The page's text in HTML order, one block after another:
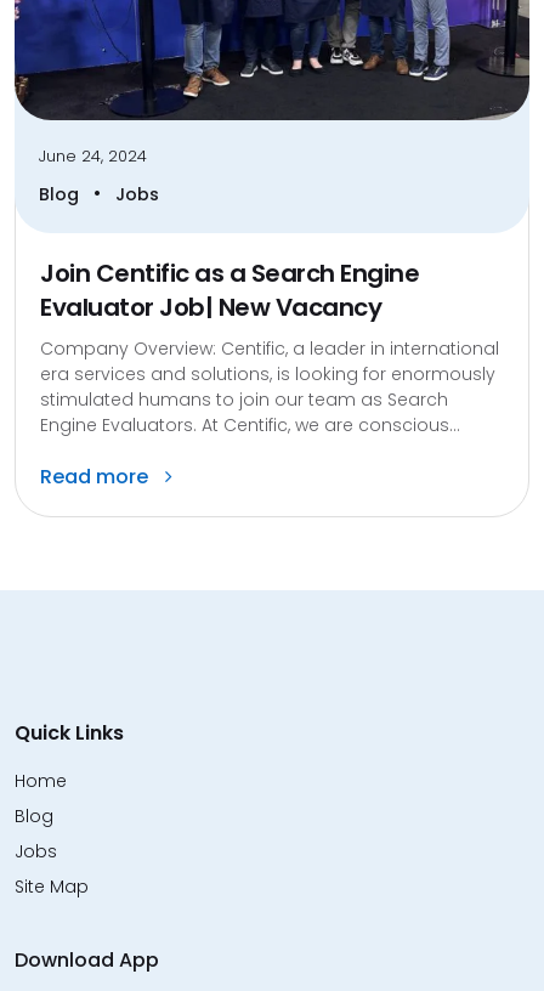
June 24, 2024
Blog • Jobs
Join Centific as a Search Engine
Evaluator Job| New Vacancy
Company Overview: Centific, a leader in international
era services and solutions, is looking for enormously
stimulated humans to join our team as Search
Engine Evaluators. At Centific, we are conscious...
Read more
Quick Links
Home
Blog
Jobs
Site Map
Download App